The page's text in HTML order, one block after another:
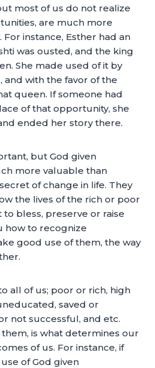
most of us do not realize
are much more
instance, Esther had an
was ousted, and the king
She made used of it by
and with the favor of the
queen. If someone had
of that opportunity, she
ended her story there.
but God given
more valuable than
of change in life. They
the lives of the rich or poor
bless, preserve or raise
how to recognize
good use of them, the way
all of us; poor or rich, high
saved or
not successful, and etc.
is what determines our
of us. For instance, if
of God given